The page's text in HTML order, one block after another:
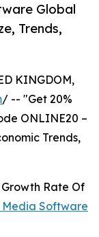
Global
Trends,
KINGDOM,
/ -- "Get 20%
ONLINE20 –
Trends,
Rate Of
Software